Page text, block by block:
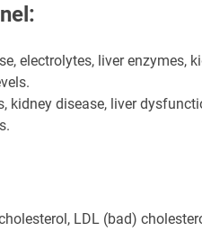
electrolytes, liver enzymes,
kidney disease, liver
LDL (bad)